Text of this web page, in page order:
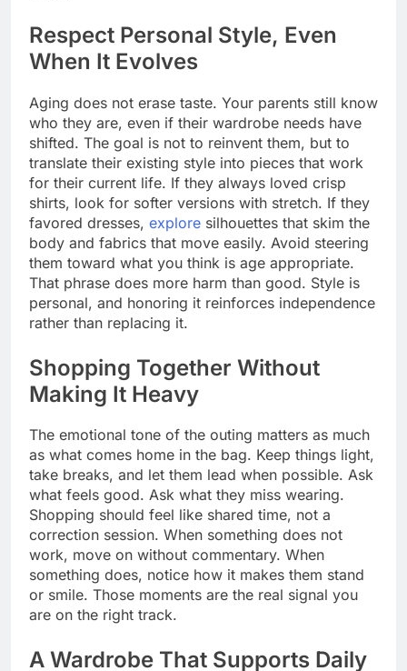
Respect Personal Style, Even
When It Evolves
Aging does not erase taste. Your parents still know
who they are, even if their wardrobe needs have
shifted. The goal is not to reinvent them, but to
translate their existing style into pieces that work
for their current life. If they always loved crisp
shirts, look for softer versions with stretch. If they
favored dresses, explore silhouettes that skim the
body and fabrics that move easily. Avoid steering
them toward what you think is age appropriate.
That phrase does more harm than good. Style is
personal, and honoring it reinforces independence
rather than replacing it.
Shopping Together Without
Making It Heavy
The emotional tone of the outing matters as much
as what comes home in the bag. Keep things light,
take breaks, and let them lead when possible. Ask
what feels good. Ask what they miss wearing.
Shopping should feel like shared time, not a
correction session. When something does not
work, move on without commentary. When
something does, notice how it makes them stand
or smile. Those moments are the real signal you
are on the right track.
A Wardrobe That Supports Daily